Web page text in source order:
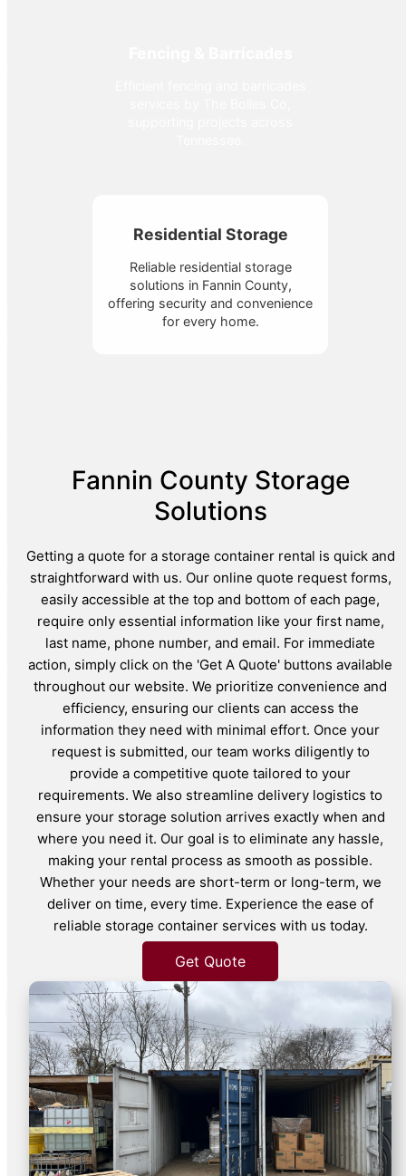
Residential Storage
Reliable residential storage
solutions in Fannin County,
offering security and convenience
for every home.
Fannin County Storage
Solutions
Getting a quote for a storage container rental is quick and
straightforward with us. Our online quote request forms,
easily accessible at the top and bottom of each page,
require only essential information like your first name,
last name, phone number, and email. For immediate
action, simply click on the 'Get A Quote' buttons available
throughout our website. We prioritize convenience and
efficiency, ensuring our clients can access the
information they need with minimal effort. Once your
request is submitted, our team works diligently to
provide a competitive quote tailored to your
requirements. We also streamline delivery logistics to
ensure your storage solution arrives exactly when and
where you need it. Our goal is to eliminate any hassle,
making your rental process as smooth as possible.
Whether your needs are short-term or long-term, we
deliver on time, every time. Experience the ease of
reliable storage container services with us today.
Get Quote